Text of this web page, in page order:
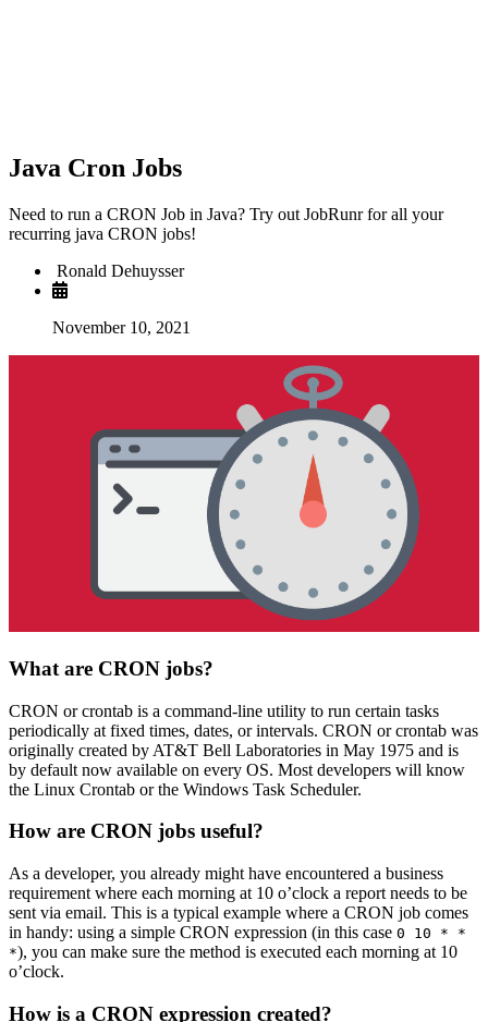
Java Cron Jobs
Need to run a CRON Job in Java? Try out JobRunr for all your
recurring java CRON jobs!
Ronald Dehuysser
November 10, 2021
What are CRON jobs?
CRON or crontab is a command-line utility to run certain tasks
periodically at fixed times, dates, or intervals. CRON or crontab was
originally created by AT&T Bell Laboratories in May 1975 and is
by default now available on every OS. Most developers will know
the Linux Crontab or the Windows Task Scheduler.
How are CRON jobs useful?
As a developer, you already might have encountered a business
requirement where each morning at 10 o’clock a report needs to be
sent via email. This is a typical example where a CRON job comes
in handy: using a simple CRON expression (in this case 0 10 * *
*), you can make sure the method is executed each morning at 10
o’clock.
How is a CRON expression created?